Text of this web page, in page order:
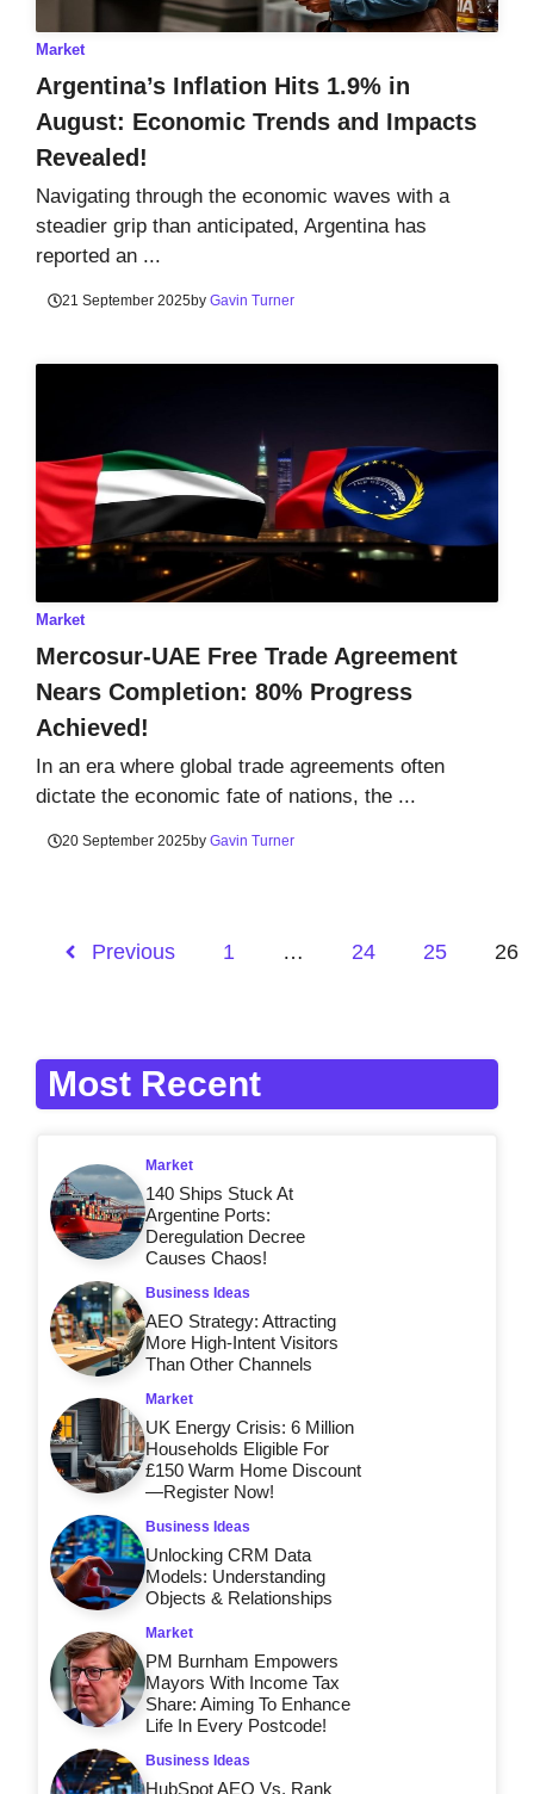
Market
Argentina’s Inflation Hits 1.9% in
August: Economic Trends and Impacts
Revealed!
Navigating through the economic waves with a
steadier grip than anticipated, Argentina has
reported an ...
21 September 2025by Gavin Turner
Market
Mercosur-UAE Free Trade Agreement
Nears Completion: 80% Progress
Achieved!
In an era where global trade agreements often
dictate the economic fate of nations, the ...
20 September 2025by Gavin Turner
Previous 1 … 24 25 26
Most Recent
Market
140 Ships Stuck At
Argentine Ports:
Deregulation Decree
Causes Chaos!
Business Ideas
AEO Strategy: Attracting
More High-Intent Visitors
Than Other Channels
Market
UK Energy Crisis: 6 Million
Households Eligible For
£150 Warm Home Discount
—Register Now!
Business Ideas
Unlocking CRM Data
Models: Understanding
Objects & Relationships
Market
PM Burnham Empowers
Mayors With Income Tax
Share: Aiming To Enhance
Life In Every Postcode!
Business Ideas
HubSpot AEO Vs. Rank